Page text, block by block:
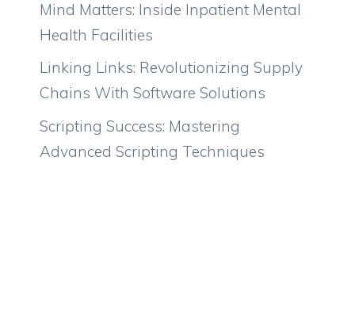
Mind Matters: Inside Inpatient Mental
Health Facilities
Linking Links: Revolutionizing Supply
Chains With Software Solutions
Scripting Success: Mastering
Advanced Scripting Techniques